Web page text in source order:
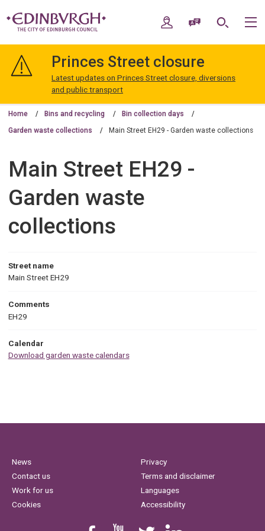
navigation
Edinburgh
My AccountSpeak / Translate
Search
Princes Street closure
Latest updates on Princes Street closure, diversions
and public transport
Home Bins and recycling Bin collection days
Garden waste collections Main Street EH29 - Garden waste collections
Main Street EH29 -
Garden waste
collections
Street name
Main Street EH29
Comments
EH29
Calendar
Download garden waste calendars
News
Contact us
Work for us
Cookies
Privacy
Terms and disclaimer
Languages
Accessibility